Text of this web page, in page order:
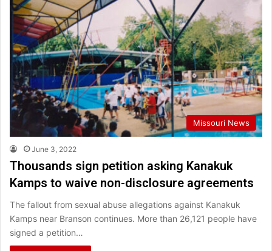
Missouri News
June 3, 2022
Thousands sign petition asking Kanakuk
Kamps to waive non-disclosure agreements
The fallout from sexual abuse allegations against Kanakuk
Kamps near Branson continues. More than 26,121 people have
signed a petition…